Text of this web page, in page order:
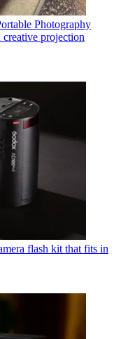
Photography
projection
flash kit that fits in